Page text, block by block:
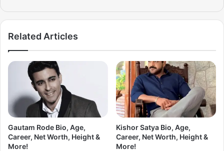
Related Articles
Gautam Rode Bio, Age,
Career, Net Worth, Height &
More!
Kishor Satya Bio, Age,
Career, Net Worth, Height &
More!